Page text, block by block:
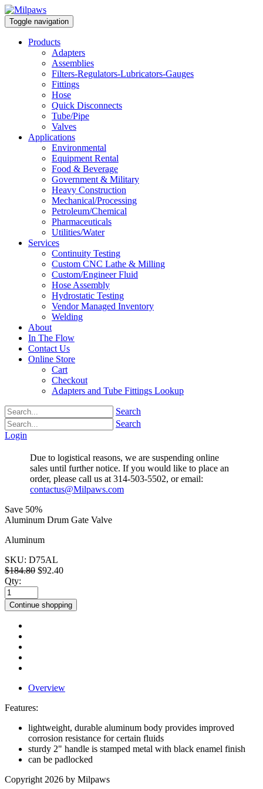
Toggle navigation
Products
Adapters
Assemblies
Filters-Regulators-Lubricators-Gauges
Fittings
Hose
Quick Disconnects
Tube/Pipe
Valves
Applications
Environmental
Equipment Rental
Food & Beverage
Government & Military
Heavy Construction
Mechanical/Processing
Petroleum/Chemical
Pharmaceuticals
Utilities/Water
Services
Continuity Testing
Custom CNC Lathe & Milling
Custom/Engineer Fluid
Hose Assembly
Hydrostatic Testing
Vendor Managed Inventory
Welding
About
In The Flow
Contact Us
Online Store
Cart
Checkout
Adapters and Tube Fittings Lookup
Search
Search
Login
Due to logistical reasons, we are suspending online
sales until further notice. If you would like to place an
order, please call us at 314-503-5502, or email:
contactus@Milpaws.com
Save 50%
Aluminum Drum Gate Valve
Aluminum
SKU: D75AL
$184.80 $92.40
Qty:
Continue shopping
Overview
Features:
lightweight, durable aluminum body provides improved
corrosion resistance for certain fluids
sturdy 2" handle is stamped metal with black enamel finish
can be padlocked
Copyright 2026 by Milpaws